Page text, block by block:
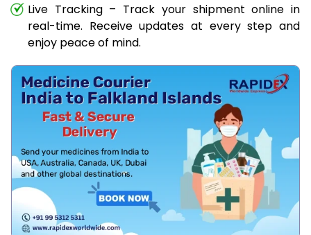
Live Tracking – Track your shipment online in
real-time. Receive updates at every step and
enjoy peace of mind.